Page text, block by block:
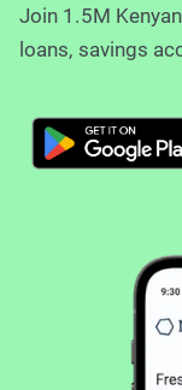
Join 1.5M
loans, savings